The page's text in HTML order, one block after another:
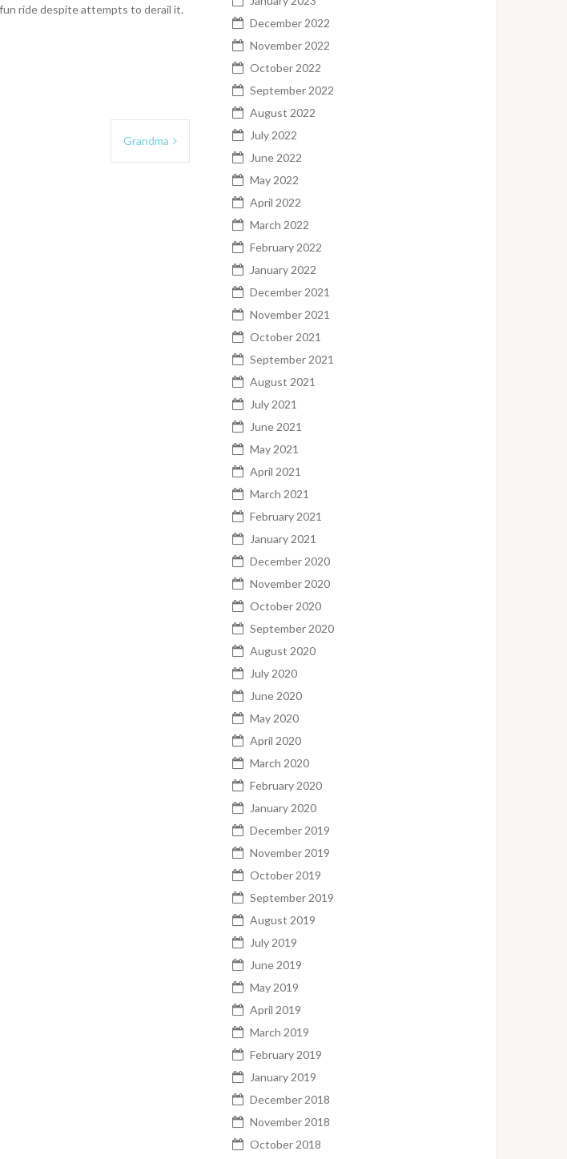
ride despite attempts to derail it.
Grandma
December 2022
November 2022
October 2022
September 2022
August 2022
July 2022
June 2022
May 2022
April 2022
March 2022
February 2022
January 2022
December 2021
November 2021
October 2021
September 2021
August 2021
July 2021
June 2021
May 2021
April 2021
March 2021
February 2021
January 2021
December 2020
November 2020
October 2020
September 2020
August 2020
July 2020
June 2020
May 2020
April 2020
March 2020
February 2020
January 2020
December 2019
November 2019
October 2019
September 2019
August 2019
July 2019
June 2019
May 2019
April 2019
March 2019
February 2019
January 2019
December 2018
November 2018
October 2018